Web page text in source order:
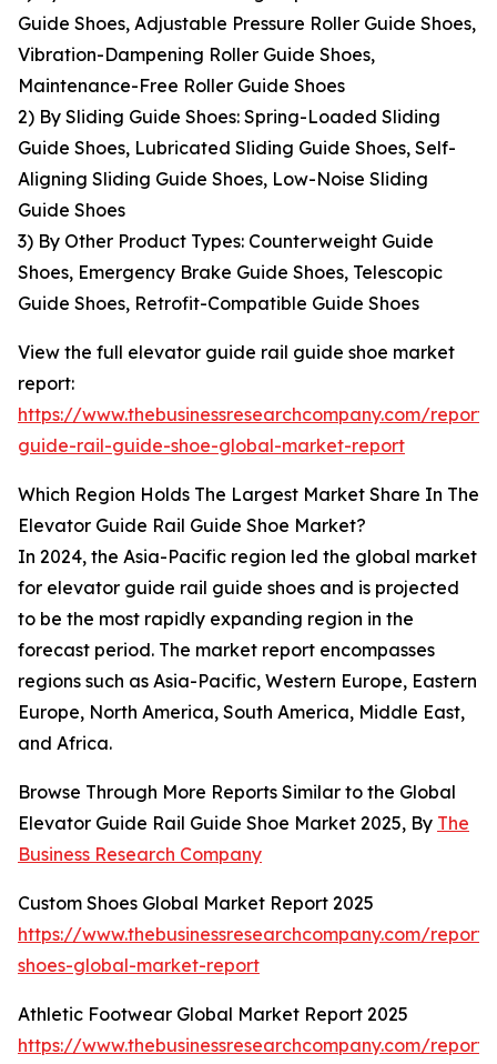
Guide Shoes, Adjustable Pressure Roller Guide Shoes,
Vibration-Dampening Roller Guide Shoes,
Maintenance-Free Roller Guide Shoes
2) By Sliding Guide Shoes: Spring-Loaded Sliding
Guide Shoes, Lubricated Sliding Guide Shoes, Self-
Aligning Sliding Guide Shoes, Low-Noise Sliding
Guide Shoes
3) By Other Product Types: Counterweight Guide
Shoes, Emergency Brake Guide Shoes, Telescopic
Guide Shoes, Retrofit-Compatible Guide Shoes
View the full elevator guide rail guide shoe market
report:
https://www.thebusinessresearchcompany.com/
guide-rail-guide-shoe-global-market-report
Which Region Holds The Largest Market Share In The
Elevator Guide Rail Guide Shoe Market?
In 2024, the Asia-Pacific region led the global market
for elevator guide rail guide shoes and is projected
to be the most rapidly expanding region in the
forecast period. The market report encompasses
regions such as Asia-Pacific, Western Europe, Eastern
Europe, North America, South America, Middle East,
and Africa.
Browse Through More Reports Similar to the Global
Elevator Guide Rail Guide Shoe Market 2025, By The
Business Research Company
Custom Shoes Global Market Report 2025
https://www.thebusinessresearchcompany.com/
shoes-global-market-report
Athletic Footwear Global Market Report 2025
https://www.thebusinessresearchcompany.com/